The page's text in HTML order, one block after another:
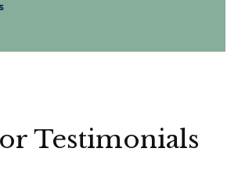
Testimonials